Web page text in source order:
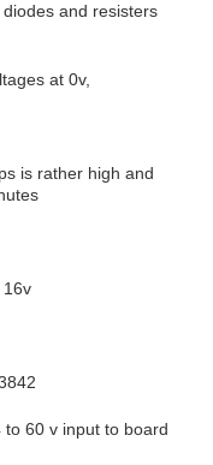
and resisters
at 0v,
is rather high and
60 v input to board